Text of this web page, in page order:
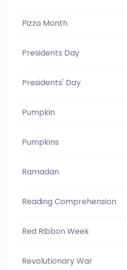
Pizza Month
Presidents Day
Presidents' Day
Pumpkin
Pumpkins
Ramadan
Reading Comprehension
Red Ribbon Week
Revolutionary War